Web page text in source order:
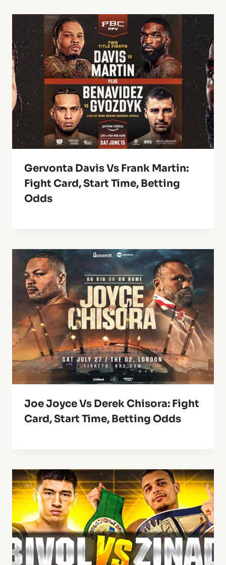
Gervonta Davis Vs Frank Martin:
Fight Card, Start Time, Betting
Odds
Joe Joyce Vs Derek Chisora: Fight
Card, Start Time, Betting Odds